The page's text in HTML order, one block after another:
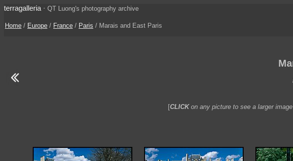
terragalleria · QT Luong's photography archive
Home / Europe / France / Paris / Marais and East Paris
[CLICKon any picture to see a larger